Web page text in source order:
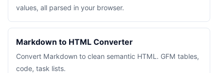
values, all parsed in your browser.
Markdown to HTML Converter
Convert Markdown to clean semantic HTML. GFM tables,
code, task lists.